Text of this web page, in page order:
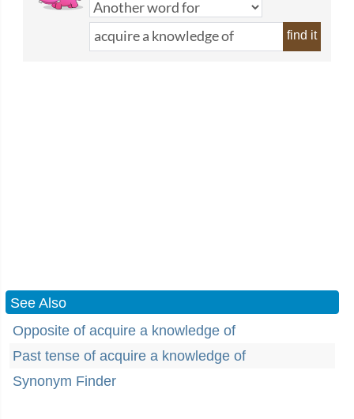
find it
See Also
Opposite of acquire a knowledge of
Past tense of acquire a knowledge of
Synonym Finder